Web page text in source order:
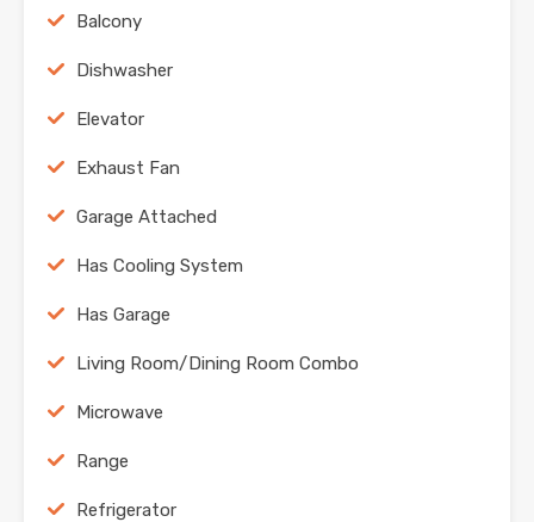
Balcony
Dishwasher
Elevator
Exhaust Fan
Garage Attached
Has Cooling System
Has Garage
Living Room/Dining Room Combo
Microwave
Range
Refrigerator